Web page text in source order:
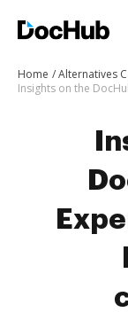
Home Alternatives